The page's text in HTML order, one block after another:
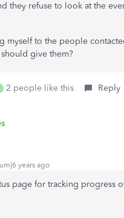
they refuse to look at the
myself to the people
give them?
2 people like this Reply
years ago
page for tracking progress